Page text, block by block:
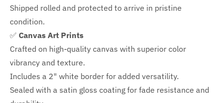
Shipped rolled and protected to arrive in pristine
condition.
✅ Canvas Art Prints
Crafted on high-quality canvas with superior color
vibrancy and texture.
Includes a 2" white border for added versatility.
Sealed with a satin gloss coating for fade resistance and